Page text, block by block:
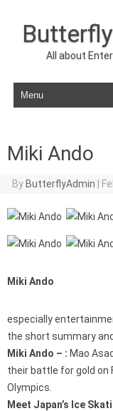
All about
Skip to content
Miki Ando
By ButterflyAdmin
Miki Ando
especially
the short summary
Miki Ando – : Mao
their battle for gold on
Olympics.
Meet Japan’s Ice